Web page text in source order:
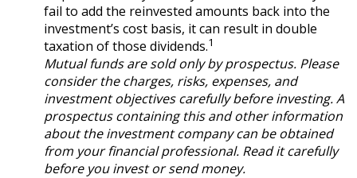
fail to add the reinvested amounts back into the
investment’s cost basis, it can result in double
taxation of those dividends.1
Mutual funds are sold only by prospectus. Please
consider the charges, risks, expenses, and
investment objectives carefully before investing. A
prospectus containing this and other information
about the investment company can be obtained
from your financial professional. Read it carefully
before you invest or send money.